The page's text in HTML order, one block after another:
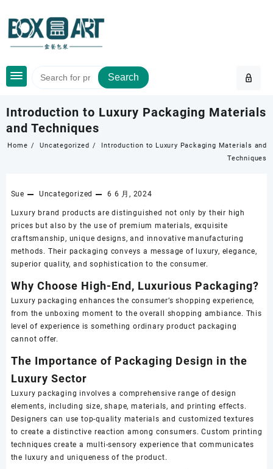
content
Search
Introduction to Luxury Packaging Materials
and Techniques
Home Uncategorized
Introduction to Luxury Packaging Materials and
Techniques
Sue Uncategorized 6 6 月, 2024
Luxury brand products are distinguished not only by their high
prices but also by the use of premium materials, exquisite
craftsmanship, unique designs, and innovative manufacturing
methods. Their packaging conveys a message of luxury, elegance,
superior quality, and sophistication to the consumer.
Why Choose High-End, Luxurious Packaging?
Luxury packaging enhances the consumer’s shopping experience,
from the unboxing moment to the overall shopping ambiance. This
level of experience is something ordinary product packaging
cannot offer.
The Importance of Packaging Design in the
Luxury Sector
Luxury packaging involves a comprehensive range of design
elements, including size, shape, materials, and printing effects.
Designers can use top-quality materials and customized textures
to create a distinctive reaction among consumers. Custom printing
techniques create a multi-sensory experience that communicates
the luxury and uniqueness of the product.